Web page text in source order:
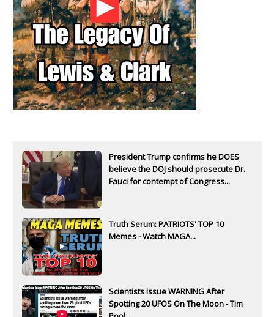
President Trump confirms he DOES
believe the DOJ should prosecute Dr.
Fauci for contempt of Congress...
Truth Serum: PATRIOTS' TOP 10
Memes - Watch MAGA...
Scientists Issue WARNING After
Spotting 20 UFOS On The Moon - Tim